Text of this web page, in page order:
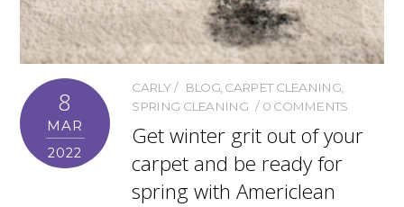
8
MAR
2022
CARLY BLOG, CARPET CLEANING
SPRING CLEANING
0 COMMENTS
Get winter grit out of your
carpet and be ready for
spring with Americlean